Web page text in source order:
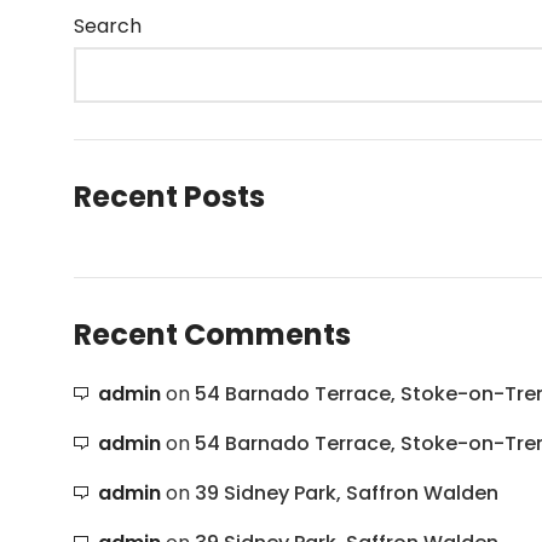
Search
Recent Posts
Recent Comments
adminon 54 Barnado Terrace, Stoke-on-
adminon 54 Barnado Terrace, Stoke-on-
adminon 39 Sidney Park, Saffron Walden